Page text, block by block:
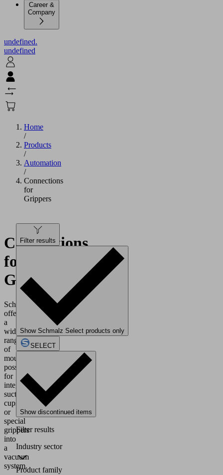
Career &
Company
undefined.
undefined
Home
/
Products
/
Automation
/
Connections
for
Grippers
Connections
for
Grippers
Schmalz
offers
a
wide
range
of
mounting
possibilities
for
integrating
suction
cups
or
special
grippers
into
a
vacuum
system.
Filter results
Show Schmalz Select products only
SELECT
Show discontinued items
Filter results
Industry sector
Product family